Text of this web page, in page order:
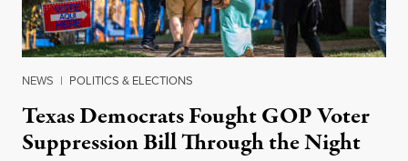
NEWS | POLITICS & ELECTIONS
Texas Democrats Fought GOP Voter
Suppression Bill Through the Night